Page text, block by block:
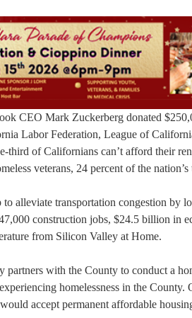
CEO Mark Zuckerberg donated
Labor Federation, League of
third of Californians can’t afford their
veterans, 24 percent of the nation’s
alleviate transportation congestion by
construction jobs, $24.5 billion in
from Silicon Valley at Home.
partners with the County to conduct a
homelessness in the
accept permanent affordable